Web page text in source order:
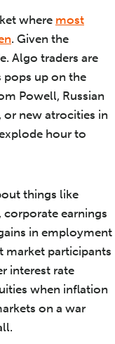
where most
. Given the
Algo traders are
pops up on the
Powell, Russian
or new atrocities in
hour to
things like
corporate earnings
in employment
market participants
interest rate
when inflation
on a war